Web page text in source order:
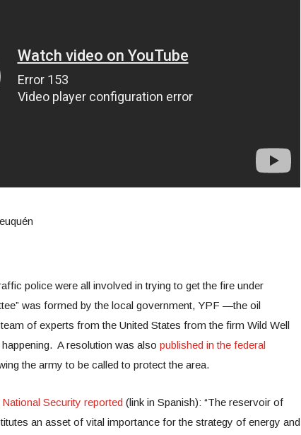
police were all involved in trying to get the fire under
was formed by the local government, YPF —the oil
of experts from the United States from the firm Wild Well
A resolution was also published in the federal
the army to be called to protect the area.
Security reported (link in Spanish): “The reservoir of
an asset of vital importance for the strategy of energy and